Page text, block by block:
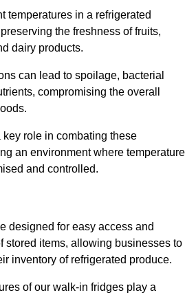
temperatures in a refrigerated
the freshness of fruits,
dairy products.
can lead to spoilage, bacterial
compromising the overall
role in combating these
an environment where temperature
and controlled.
designed for easy access and
stored items, allowing businesses to
inventory of refrigerated produce.
of our walk-in fridges play a